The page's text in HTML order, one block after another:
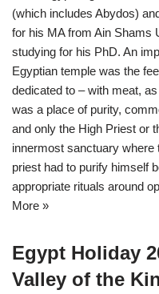
(which includes Abydos)
for his MA from Ain Shams
studying for his PhD. An
Egyptian temple was the
dedicated to – with meat,
was a place of purity,
and only the High Priest or
innermost sanctuary where
priest had to purify himself
appropriate rituals around
More »
Egypt Holiday
Valley of the